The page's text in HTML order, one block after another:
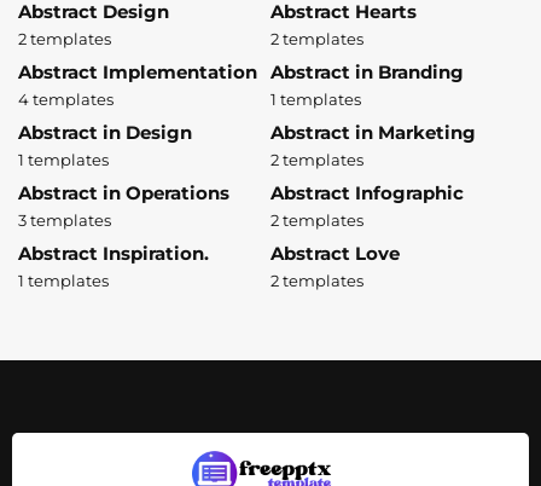
Abstract Design
2 templates
Abstract Hearts
2 templates
Abstract Implementation
4 templates
Abstract in Branding
1 templates
Abstract in Design
1 templates
Abstract in Marketing
2 templates
Abstract in Operations
3 templates
Abstract Infographic
2 templates
Abstract Inspiration.
1 templates
Abstract Love
2 templates